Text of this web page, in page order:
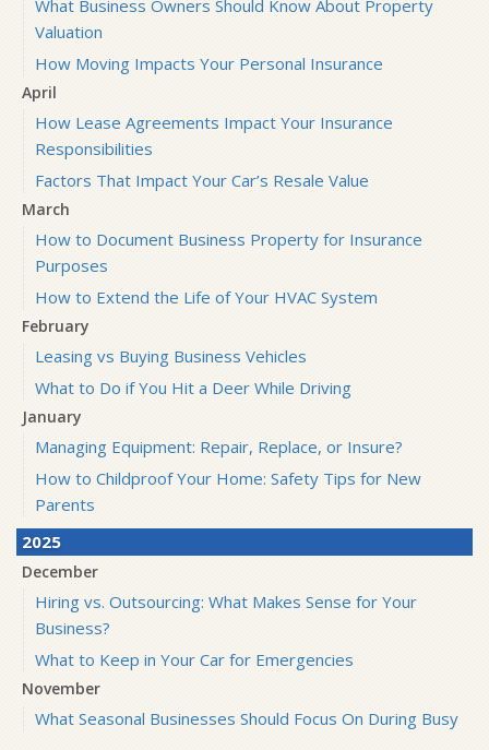
What Business Owners Should Know About Property
Valuation
How Moving Impacts Your Personal Insurance
April
How Lease Agreements Impact Your Insurance
Responsibilities
Factors That Impact Your Car’s Resale Value
March
How to Document Business Property for Insurance
Purposes
How to Extend the Life of Your HVAC System
February
Leasing vs Buying Business Vehicles
What to Do if You Hit a Deer While Driving
January
Managing Equipment: Repair, Replace, or Insure?
How to Childproof Your Home: Safety Tips for New
Parents
2025
December
Hiring vs. Outsourcing: What Makes Sense for Your
Business?
What to Keep in Your Car for Emergencies
November
What Seasonal Businesses Should Focus On During Busy